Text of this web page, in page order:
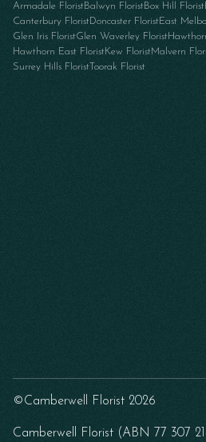
Armadale FloristBalwyn FloristBox Hill Florist
Canterbury FloristDoncaster FloristEast
Glen Iris FloristGlen Waverley Florist
Hawthorn East FloristKew FloristMalvern
Surrey Hills FloristToorak Florist
©Camberwell Florist 2026
Camberwell Florist (ABN 77 307